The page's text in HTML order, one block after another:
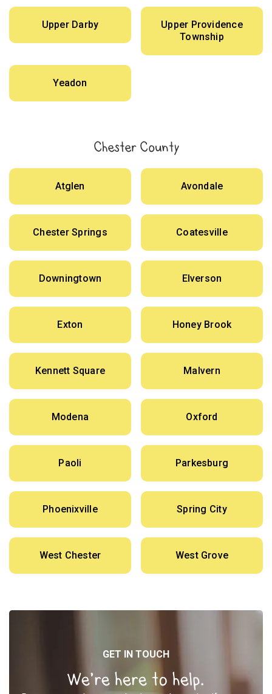
Upper Darby
Upper Providence
Township
Yeadon
Chester County
Atglen Avondale
Chester Springs Coatesville
Downingtown Elverson
Exton Honey Brook
Kennett Square Malvern
Modena Oxford
Paoli Parkesburg
Phoenixville Spring City
West Chester West Grove
GET IN TOUCH
We’re here to help.